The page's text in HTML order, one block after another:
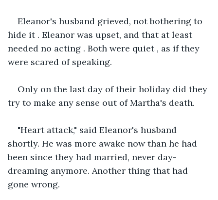
Eleanor's husband grieved, not bothering to
hide it . Eleanor was upset, and that at least
needed no acting . Both were quiet , as if they
were scared of speaking.
Only on the last day of their holiday did they
try to make any sense out of Martha's death.
"Heart attack," said Eleanor's husband
shortly. He was more awake now than he had
been since they had married, never day-
dreaming anymore. Another thing that had
gone wrong.